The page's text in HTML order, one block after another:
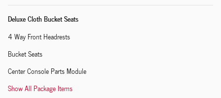
Deluxe Cloth Bucket Seats
4 Way Front Headrests
Bucket Seats
Center Console Parts Module
Show All Package Items